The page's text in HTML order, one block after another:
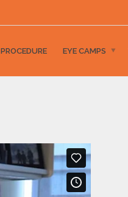
PROCEDURE EYE CAMPS